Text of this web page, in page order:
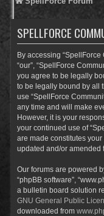
SPELLFORCE
By accessing “SpellForce
“our”, “SpellForce
you agree to be legally
to be legally bound by all
use “SpellForce
any time and will make
However, it is your
your continued use of
are made constitutes
updated and/or amended
Our forums are powered
“phpBB software”,
a bulletin board solution
GNU General Public
downloaded from